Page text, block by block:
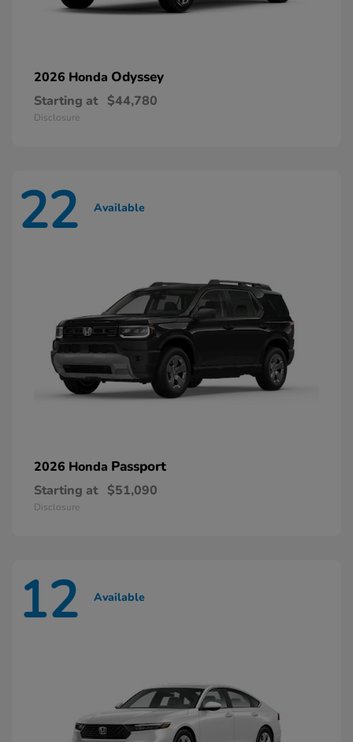
2026 Honda Odyssey
Starting at $44,780
Disclosure
22 Available
2026 Honda Passport
Starting at $51,090
Disclosure
12 Available